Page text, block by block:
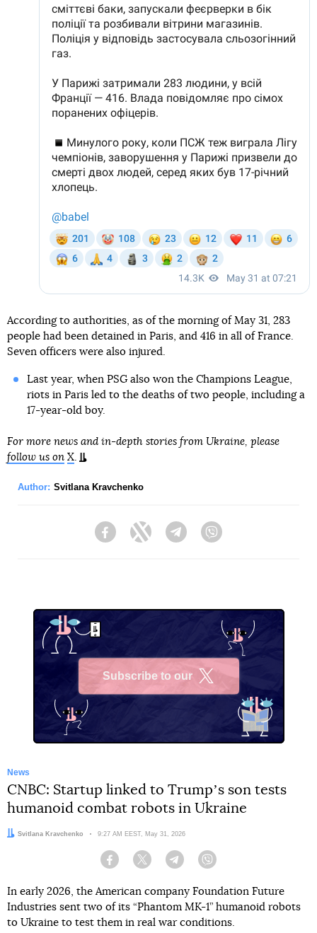
According to authorities, as of the morning of May 31, 283
people had been detained in Paris, and 416 in all of France.
Seven officers were also injured.
Last year, when PSG also won the Champions League,
riots in Paris led to the deaths of two people, including a
17-year-old boy.
For more news and in-depth stories from Ukraine, please
follow us on X.
Author: Svitlana Kravchenko
FacebookTwitter Telegram
Subscribe to our
News
CNBC: Startup linked to Trumpʼs son tests
humanoid combat robots in Ukraine
Author:
Svitlana Kravchenko Date:
9:27 AM EEST, May 31, 2026
Facebook Twitter Telegram
In early 2026, the American company Foundation Future
Industries sent two of its “Phantom MK-1” humanoid robots
to Ukraine to test them in real war conditions.